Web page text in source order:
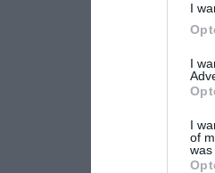
I
I
I
of
was